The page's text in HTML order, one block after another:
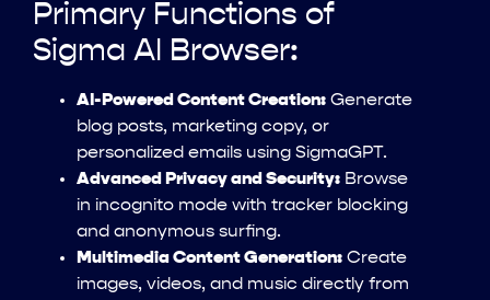
Primary Functions of
Sigma AI Browser:
AI-Powered Content Creation: Generate
blog posts, marketing copy, or
personalized emails using SigmaGPT.
Advanced Privacy and Security: Browse
in incognito mode with tracker blocking
and anonymous surfing.
Multimedia Content Generation: Create
images, videos, and music directly from